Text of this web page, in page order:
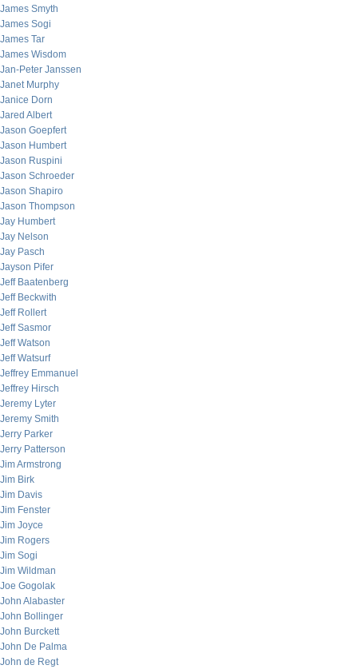
James Smyth
James Sogi
James Tar
James Wisdom
Jan-Peter Janssen
Janet Murphy
Janice Dorn
Jared Albert
Jason Goepfert
Jason Humbert
Jason Ruspini
Jason Schroeder
Jason Shapiro
Jason Thompson
Jay Humbert
Jay Nelson
Jay Pasch
Jayson Pifer
Jeff Baatenberg
Jeff Beckwith
Jeff Rollert
Jeff Sasmor
Jeff Watson
Jeff Watsurf
Jeffrey Emmanuel
Jeffrey Hirsch
Jeremy Lyter
Jeremy Smith
Jerry Parker
Jerry Patterson
Jim Armstrong
Jim Birk
Jim Davis
Jim Fenster
Jim Joyce
Jim Rogers
Jim Sogi
Jim Wildman
Joe Gogolak
John Alabaster
John Bollinger
John Burckett
John De Palma
John de Regt